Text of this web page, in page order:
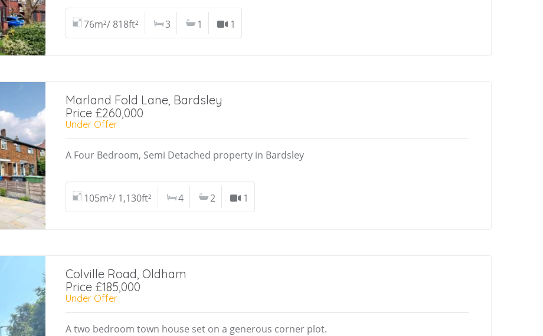
76m²/ 818ft² 3 1 1
Marland Fold Lane, Bardsley
Price £260,000
Under Offer
A Four Bedroom, Semi Detached property in Bardsley
105m²/ 1,130ft² 4 2 1
Colville Road, Oldham
Price £185,000
Under Offer
A two bedroom town house set on a generous corner plot.